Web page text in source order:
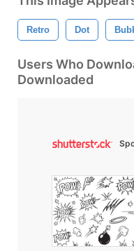
Retro Dot
Users Who
Downloaded